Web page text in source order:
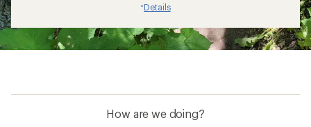
*Details
How are we doing?